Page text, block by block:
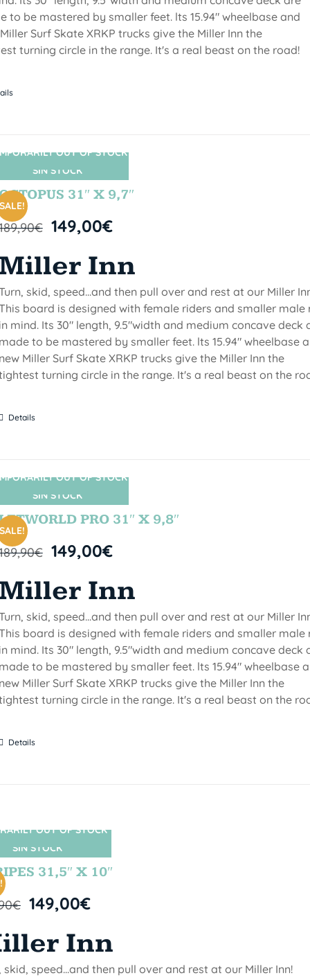
to be mastered by smaller feet. lts 15.94" wheelbase and
Surf Skate XRKP trucks give the Miller Inn the
turning circle in the range. It's a real beast on the road!
SIN STOCK
SALE!
OUT OF STOCK
31″ X 9,7″
€ 149,00€
Inn
skid, speed...and then pull over and rest at our Miller
board is designed with female riders and smaller male
mind. Its 30" length, 9.5"width and medium concave deck
to be mastered by smaller feet. lts 15.94" wheelbase
Miller Surf Skate XRKP trucks give the Miller Inn the
turning circle in the range. It's a real beast on the
Details
SIN STOCK
SALE!
OUT OF STOCK
PRO 31″ X 9,8″
€ 149,00€
Inn
skid, speed...and then pull over and rest at our Miller
board is designed with female riders and smaller male
mind. Its 30" length, 9.5"width and medium concave deck
to be mastered by smaller feet. lts 15.94" wheelbase
Miller Surf Skate XRKP trucks give the Miller Inn the
turning circle in the range. It's a real beast on the
Details
SIN STOCK
OUT OF STOCK
31,5″ X 10″
€ 149,00€
Inn
skid, speed...and then pull over and rest at our Miller Inn!